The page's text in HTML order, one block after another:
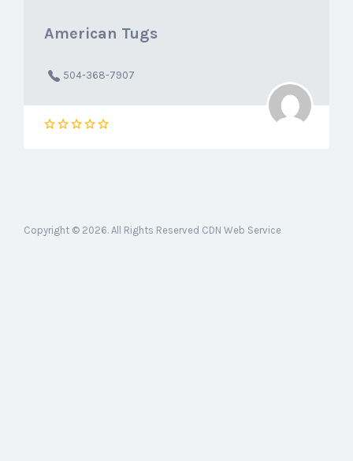
American Tugs
504-368-7907
Copyright © 2026. All Rights Reserved CDN Web Service